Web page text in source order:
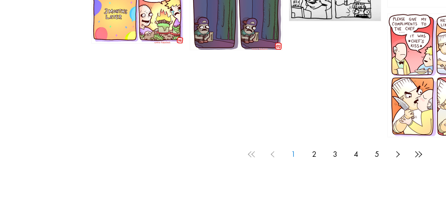
1196
1190
1 2 3 4 5